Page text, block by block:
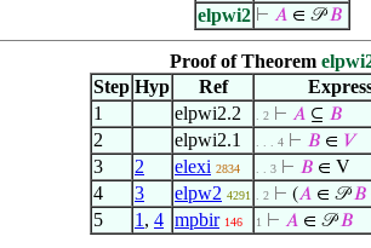
elpwi2 ⊢ 𝐴∈ 𝒫𝐵
Proof of Theorem
Step Hyp Ref
1
elpwi2.2 . 2 ⊢ 𝐴 ⊆ 𝐵
2 elpwi2.1 . . . 4 ⊢ 𝐵 ∈ 𝑉
3 2 elexi 2834 . . 3 ⊢ 𝐵 ∈ V
4 3 elpw2 4291 . 2 ⊢ (𝐴 ∈ 𝒫𝐵
5 1 , 4 mpbir 146 1 ⊢ 𝐴 ∈ 𝒫𝐵